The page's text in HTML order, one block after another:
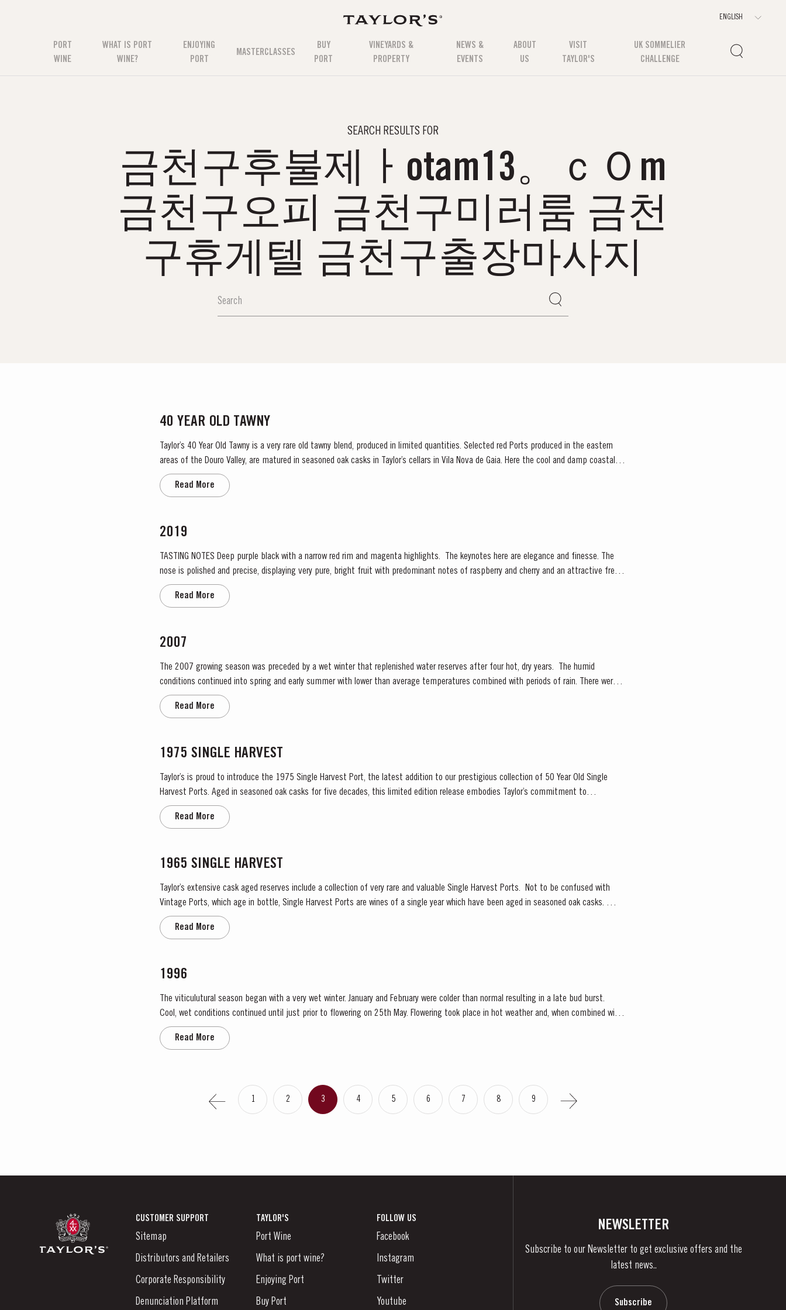
PORT
WINE
WHAT IS PORT
WINE?
ENJOYING
PORT
MASTERCLASSES
BUY
PORT
VINEYARDS &
PROPERTY
NEWS &
EVENTS
ABOUT
US
VISIT
TAYLOR'S
UK SOMMELIER
CHALLENGE
SEARCH RESULTS FOR
금천구후불제ㅏotam13。ｃＯm
금천구오피 금천구미러룸 금천
구휴게텔 금천구출장마사지
40 YEAR OLD TAWNY
Taylor’s 40 Year Old Tawny is a very rare old tawny blend, produced in limited quantities. Selected red Ports produced in the eastern
areas of the Douro Valley, are matured in seasoned oak casks in Taylor’s cellars in Vila Nova de Gaia. Here the cool and damp coastal
climate encourages a slow and gentle ageing...
Read More
2019
TASTING NOTES ​Deep purple black with a narrow red rim and magenta highlights. The keynotes here are elegance and finesse. The
nose is polished and precise, displaying very pure, bright fruit with predominant notes of raspberry and cherry and an attractive fresh
grapiness. Surrounding this core of fine fruit are subtle botanical...
Read More
2007
The 2007 growing season was preceded by a wet winter that replenished water reserves after four hot, dry years. The humid
conditions continued into spring and early summer with lower than average temperatures combined with periods of rain. There were
no significant periods of intense heat during the summer months. The first two weeks of...
Read More
1975 SINGLE HARVEST
Taylor’s is proud to introduce the 1975 Single Harvest Port, the latest addition to our prestigious collection of 50 Year Old Single
Harvest Ports. Aged in seasoned oak casks for five decades, this limited edition release embodies Taylor’s commitment to
Read More
1965 SINGLE HARVEST
Taylor’s extensive cask aged reserves include a collection of very rare and valuable Single Harvest Ports. Not to be confused with
Vintage Ports, which age in bottle, Single Harvest Ports are wines of a single year which have been aged in seasoned oak casks.
They display the date of the harvest on the label. These...
Read More
1996
The viticulutural season began with a very wet winter. January and February were colder than normal resulting in a late bud burst.
Cool, wet conditions continued until just prior to flowering on 25th May. Flowering took place in hot weather and, when combined with
the large number of inflorescences at bud burst, resulted in the largest...
Read More
1 2 3 4 5 6 7 8 9
CUSTOMER SUPPORT
Sitemap
Distributors and Retailers
Corporate Responsibility
Denunciation Platform
TAYLOR'S
Port Wine
What is port wine?
Enjoying Port
Buy Port
FOLLOW US
Facebook
Instagram
Twitter
Youtube
NEWSLETTER
Subscribe to our Newsletter to get exclusive offers and the
latest news..
Subscribe